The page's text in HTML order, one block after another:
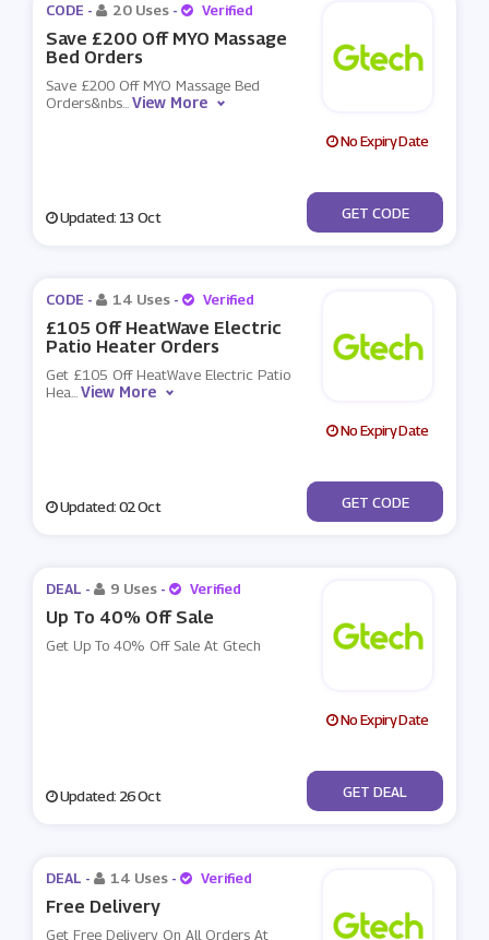
CODE - 20 Uses - Verified
Save £200 Off MYO Massage
Bed Orders
Save £200 Off MYO Massage Bed
Orders&nbs...View More
No Expiry Date
Updated: 13 Oct ***724
GET CODE
CODE - 14 Uses - Verified
£105 Off HeatWave Electric
Patio Heater Orders
Get £105 Off HeatWave Electric Patio
Hea...View More
No Expiry Date
Updated: 02 Oct ***732
GET CODE
DEAL - 9 Uses - Verified
Up To 40% Off Sale
Get Up To 40% Off Sale At Gtech
No Expiry Date
Updated: 26 Oct No Code
GET DEAL
DEAL - 14 Uses - Verified
Free Delivery
Get Free Delivery On All Orders At